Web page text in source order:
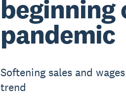
beginning
pandemic
Softening sales and
trend